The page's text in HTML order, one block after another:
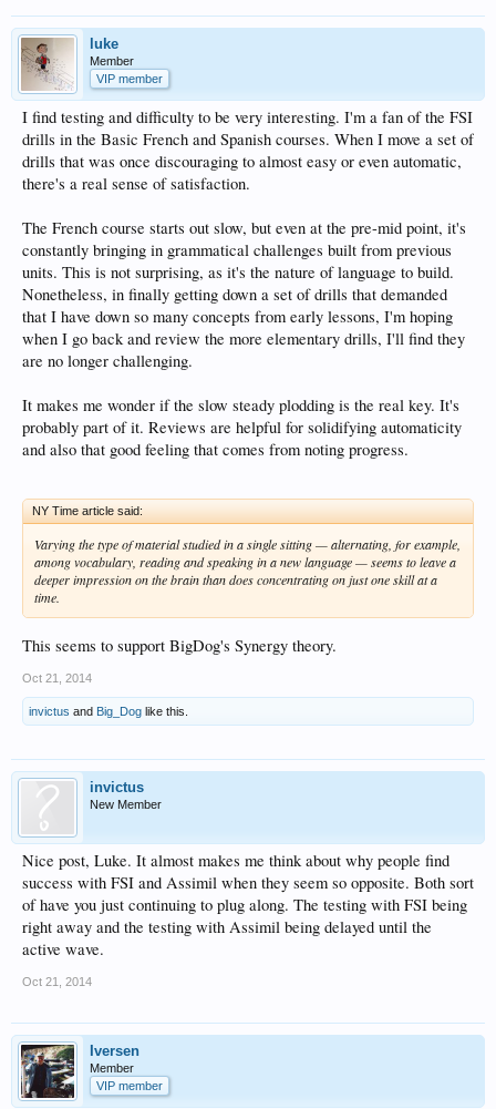
luke
Member
VIP member
I find testing and difficulty to be very interesting. I'm a fan of the FSI
drills in the Basic French and Spanish courses. When I move a set of
drills that was once discouraging to almost easy or even automatic,
there's a real sense of satisfaction.
The French course starts out slow, but even at the pre-mid point, it's
constantly bringing in grammatical challenges built from previous
units. This is not surprising, as it's the nature of language to build.
Nonetheless, in finally getting down a set of drills that demanded
that I have down so many concepts from early lessons, I'm hoping
when I go back and review the more elementary drills, I'll find they
are no longer challenging.
It makes me wonder if the slow steady plodding is the real key. It's
probably part of it. Reviews are helpful for solidifying automaticity
and also that good feeling that comes from noting progress.
NY Time article said:
Varying the type of material studied in a single sitting — alternating, for example,
among vocabulary, reading and speaking in a new language — seems to leave a
deeper impression on the brain than does concentrating on just one skill at a
time.
This seems to support BigDog's Synergy theory.
Oct 21, 2014
invictus and Big_Dog like this.
invictus
New Member
Nice post, Luke. It almost makes me think about why people find
success with FSI and Assimil when they seem so opposite. Both sort
of have you just continuing to plug along. The testing with FSI being
right away and the testing with Assimil being delayed until the
active wave.
Oct 21, 2014
Iversen
Member
VIP member